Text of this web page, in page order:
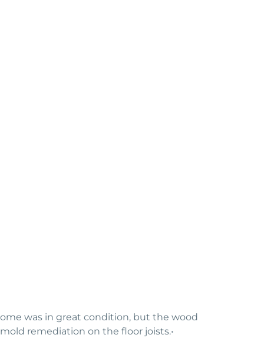
was in great condition, but the wood
remediation on the floor joists.•